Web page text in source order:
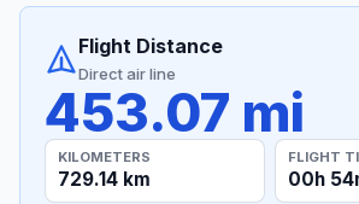
Flight Distance
Direct air line
453.07 mi
KILOMETERS
729.14 km
FLIGHT
00h